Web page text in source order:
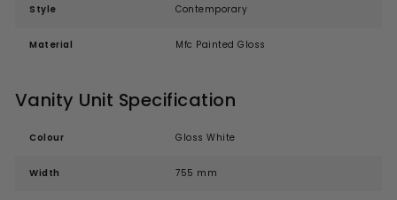
Style Contemporary
Material Mfc Painted Gloss
Vanity Unit Specification
Colour Gloss White
Width 755 mm